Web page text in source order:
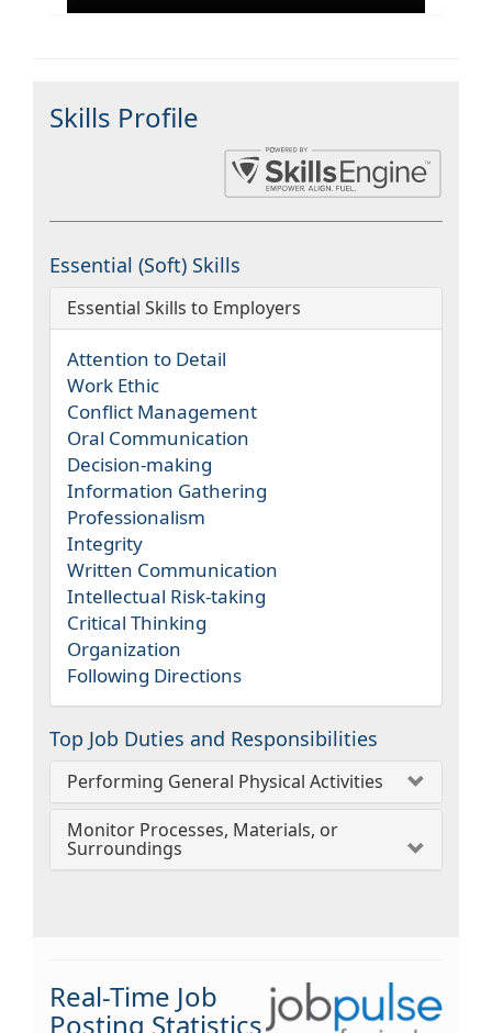
Skills Profile
Essential (Soft) Skills
Essential Skills to Employers
Attention to Detail
Work Ethic
Conflict Management
Oral Communication
Decision-making
Information Gathering
Professionalism
Integrity
Written Communication
Intellectual Risk-taking
Critical Thinking
Organization
Following Directions
Top Job Duties and Responsibilities
Performing General Physical Activities
Monitor Processes, Materials, or
Surroundings
Real-Time Job
Posting Statistics